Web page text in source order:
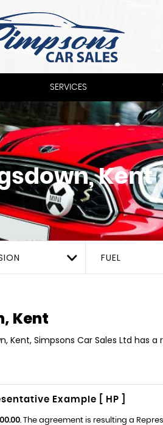
SERVICES
Kent
FUEL
Kent
Kent, Simpsons Car Sales Ltd has
Example [ HP ]
. The agreement is resulting a